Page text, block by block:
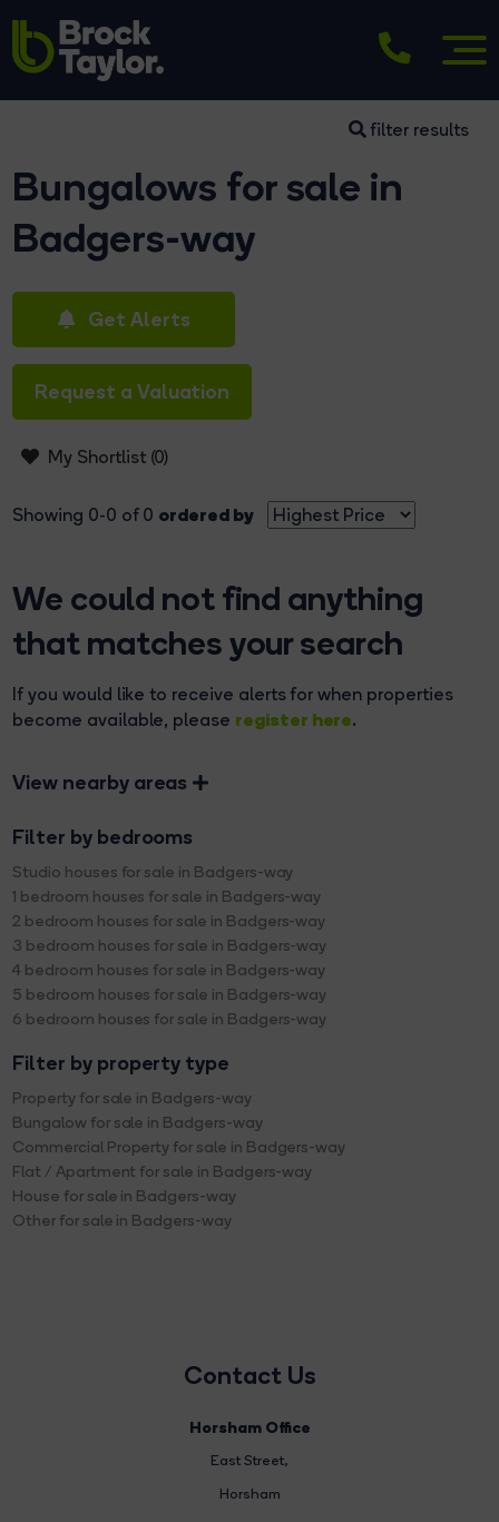
filter results
Bungalows for sale in
Badgers-way
Get Alerts
Request a Valuation
My Shortlist (0)
Showing 0-0 of 0 ordered by
We could not find anything
that matches your search
If you would like to receive alerts for when properties
become available, please register here.
View nearby areas
Filter by bedrooms
Studio houses for sale in Badgers-way
1 bedroom houses for sale in Badgers-way
2 bedroom houses for sale in Badgers-way
3 bedroom houses for sale in Badgers-way
4 bedroom houses for sale in Badgers-way
5 bedroom houses for sale in Badgers-way
6 bedroom houses for sale in Badgers-way
Filter by property type
Property for sale in Badgers-way
Bungalow for sale in Badgers-way
Commercial Property for sale in Badgers-way
Flat / Apartment for sale in Badgers-way
House for sale in Badgers-way
Other for sale in Badgers-way
Contact Us
Horsham Office
East Street,
Horsham